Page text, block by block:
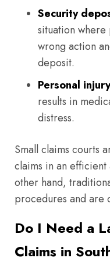
Security
situation
wrong action
deposit.
Personal
results in
distress.
Small claims courts
claims in an
other hand,
procedures and are
Do I Need a
Claims in